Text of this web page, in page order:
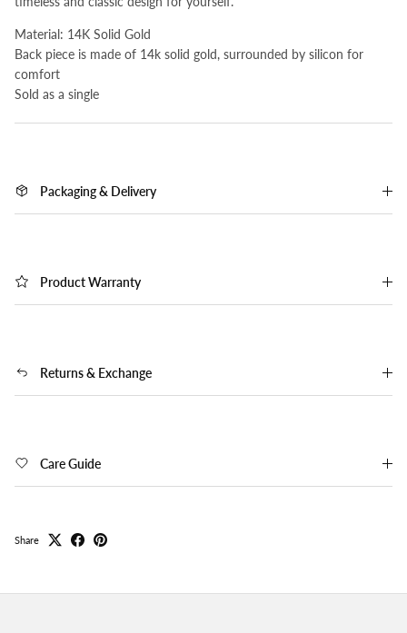
Material: 14K Solid Gold
Back piece is made of 14k solid gold, surrounded by silicon for
comfort
Sold as a single
Packaging & Delivery
Product Warranty
Returns & Exchange
Care Guide
Share